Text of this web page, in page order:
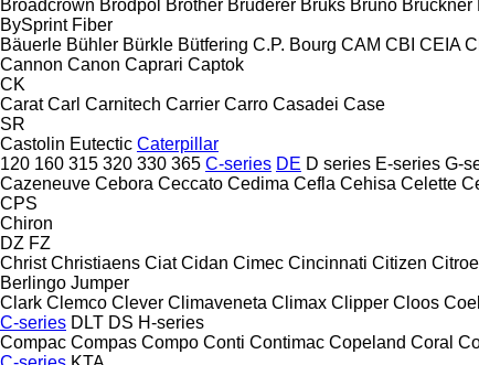
Broadcrown Brodpol Brother Bruderer Bruks Bruno Brückner
BySprint Fiber
Bäuerle Bühler Bürkle Bütfering C.P. Bourg CAM CBI CEIA
Cannon Canon Caprari Captok
CK
Carat Carl Carnitech Carrier Carro Casadei Case
SR
Castolin Eutectic Caterpillar
120 160 315 320 330 365 C-series DE D series E-series G-
Cazeneuve Cebora Ceccato Cedima Cefla Cehisa Celette
CPS
Chiron
DZ FZ
Christ Christiaens Ciat Cidan Cimec Cincinnati Citizen
Berlingo Jumper
Clark Clemco Clever Climaveneta Climax Clipper Cloos
C-series DLT DS H-series
Compac Compas Compo Conti Contimac Copeland Coral